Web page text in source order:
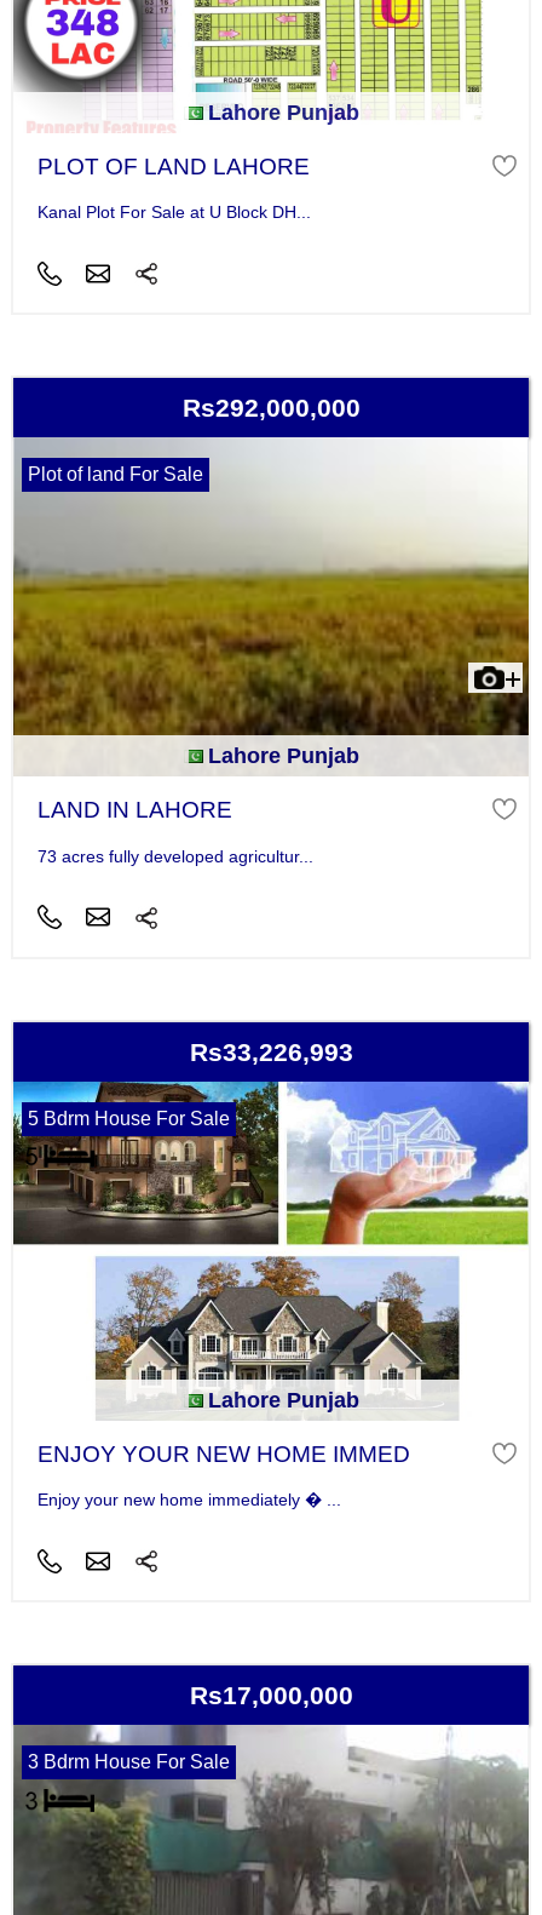
Lahore Punjab
PLOT OF LAND LAHORE
Kanal Plot For Sale at U Block DH...
Rs292,000,000
Plot of land For Sale
Lahore Punjab
LAND IN LAHORE
73 acres fully developed agricultur...
Rs33,226,993
5 Bdrm House For Sale
Lahore Punjab
ENJOY YOUR NEW HOME IMMED
Enjoy your new home immediately � ...
Rs17,000,000
3 Bdrm House For Sale